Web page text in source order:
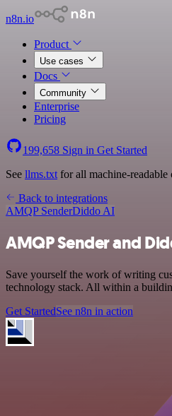
n8n.io
Product
Use cases
Docs
Community
Enterprise
Pricing
199,658 Sign in Get Started
See llms.txt for all machine-readable
Back to integrations
AMQP SenderDiddo AI
AMQP Sender and
Save yourself the work of writing
technology stack. All within a
Get StartedSee n8n in action